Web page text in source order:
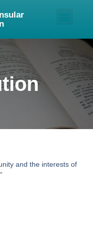
and the interests of